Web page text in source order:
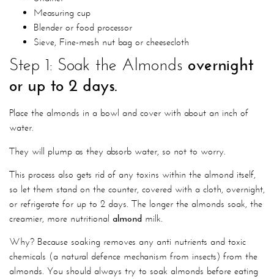
Measuring cup
Blender or food processor
Sieve, Fine-mesh nut bag or cheesecloth
Step 1: Soak the Almonds overnight
or up to 2 days.
Place the almonds in a bowl and cover with about an inch of
water.
They will plump as they absorb water, so not to worry.
This process also gets rid of any toxins within the almond itself,
so let them stand on the counter, covered with a cloth, overnight,
or refrigerate for up to 2 days. The longer the almonds soak, the
creamier, more nutritional almond milk.
Why? Because soaking removes any anti nutrients and toxic
chemicals (a natural defence mechanism from insects) from the
almonds. You should always try to soak almonds before eating